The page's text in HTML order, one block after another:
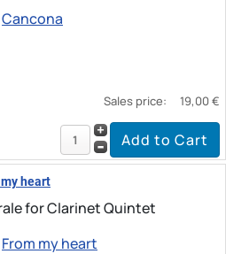
Cancona
Sales price: 19,00 €
heart
for Clarinet Quintet
From my heart